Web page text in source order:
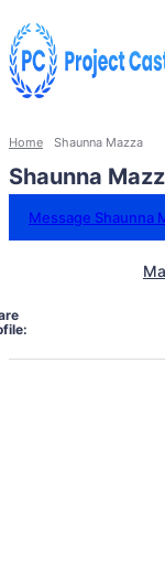
Home Shaunna Mazza
Shaunna
Message Shaunna